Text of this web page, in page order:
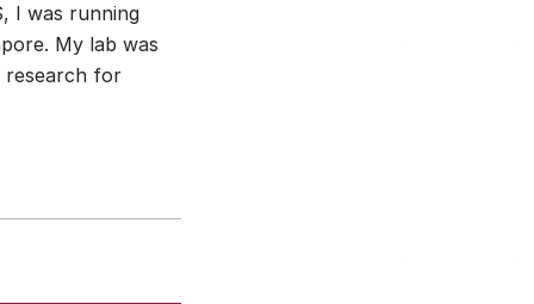
I was running
My lab was
research for